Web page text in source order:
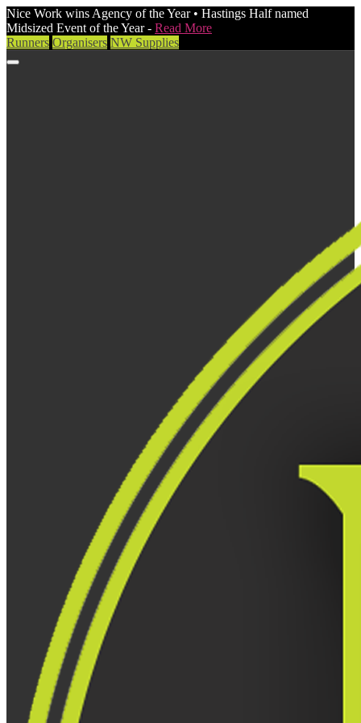
Nice Work wins Agency of the Year • Hastings Half named
Midsized Event of the Year - Read More
Runners Organisers NW Supplies